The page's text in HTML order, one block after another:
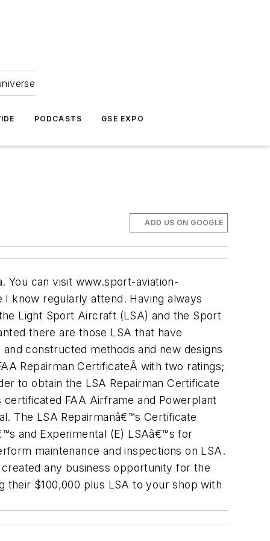
PODCASTS GSE EXPO
ADD US ON GOOGLE
You can visit www.sport-aviation-
know regularly attend. Having always
Light Sport Aircraft (LSA) and the Sport
there are those LSA that have
constructed methods and new designs
Repairman CertificateÂ with two ratings;
to obtain the LSA Repairman Certificate
FAA Airframe and Powerplant
The LSA Repairmanâ€™s Certificate
and Experimental (E) LSAâ€™s for
maintenance and inspections on LSA.
any business opportunity for the
their $100,000 plus LSA to your shop with